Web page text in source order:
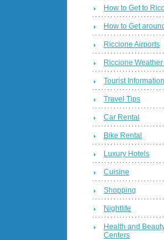
How to Get to
How to Get
Riccione Airports
Riccione
Tourist
Travel Tips
Car Rental
Bike Rental
Luxury Hotels
Cuisine
Shopping
Nightlife
Health and
Centers